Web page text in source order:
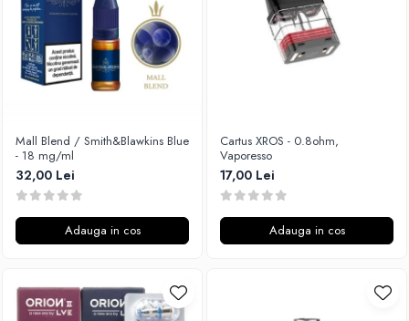
Mall Blend / Smith&Blawkins Blue
- 18 mg/ml
32,00 Lei
Adauga in cos
Cartus XROS - 0.8ohm,
Vaporesso
17,00 Lei
Adauga in cos